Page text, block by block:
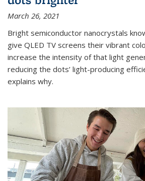
March 26, 2021
Bright semiconductor nanocrystals
give QLED TV screens their vibrant
increase the intensity of that light
reducing the dots’ light-producing
explains why.